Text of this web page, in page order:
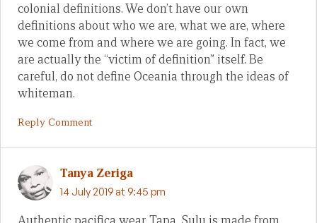
colonial definitions. We don’t have our own
definitions about who we are, what we are, where
we come from and where we are going. In fact, we
are actually the “victim of definition” itself. Be
careful, do not define Oceania through the ideas of
whiteman.
Reply Comment
Tanya Zeriga
14 July 2019 at 9:45 pm